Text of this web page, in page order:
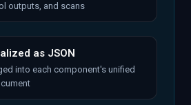
outputs, and scans
as JSON
into each component's unified